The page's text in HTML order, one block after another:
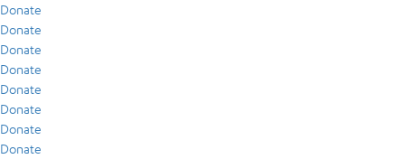
Donate
Donate
Donate
Donate
Donate
Donate
Donate
Donate